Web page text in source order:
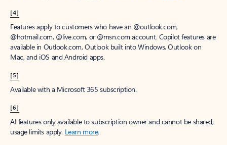
[4]
Features apply to customers who have an @outlook.com,
@hotmail.com, @live.com, or @msn.com account. Copilot features are
available in Outlook.com, Outlook built into Windows, Outlook on
Mac, and iOS and Android apps.
[5]
Available with a Microsoft 365 subscription.
[6]
AI features only available to subscription owner and cannot be shared;
usage limits apply. Learn more.